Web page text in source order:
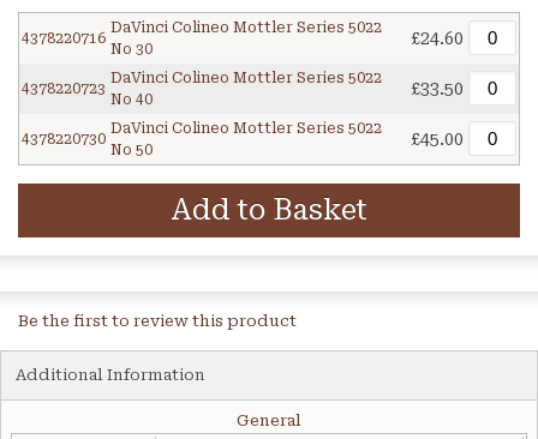
4378220716
DaVinci Colineo Mottler Series 5022
No 30
£24.60
4378220723
DaVinci Colineo Mottler Series 5022
No 40
£33.50
4378220730
DaVinci Colineo Mottler Series 5022
No 50
£45.00
Add to Basket
Be the first to review this product
Additional Information
General